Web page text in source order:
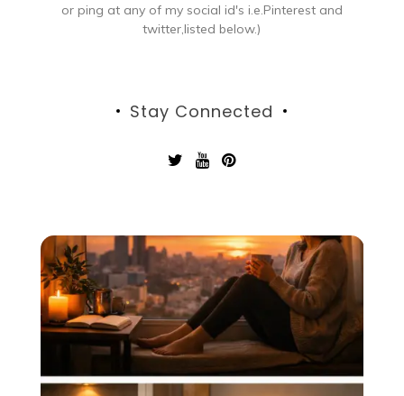
or ping at any of my social id's i.e.Pinterest and
twitter,listed below.)
Stay Connected